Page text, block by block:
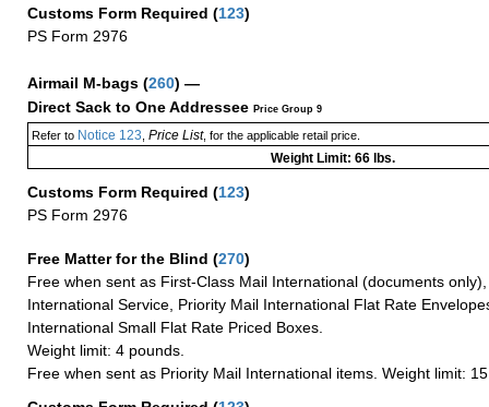
Customs Form Required (123)
PS Form 2976
Airmail M-bags (260) —
Direct Sack to One Addressee Price Group 9
Refer toNotice 123 Price List, for the applicable retail price.
Weight Limit: 66 lbs.
Customs Form Required (123)
PS Form 2976
Free Matter for the Blind (270)
Free when sent as First-Class Mail International (documents
International Service, Priority Mail International Flat Rate
International Small Flat Rate Priced Boxes.
Weight limit: 4 pounds.
Free when sent as Priority Mail International items. Weight limit: